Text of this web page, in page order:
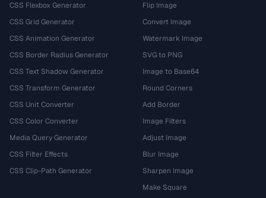
CSS Flexbox Generator
CSS Grid Generator
CSS Animation Generator
CSS Border Radius Generator
CSS Text Shadow Generator
CSS Transform Generator
CSS Unit Converter
CSS Color Converter
Media Query Generator
CSS Filter Effects
CSS Clip-Path Generator
Flip Image
Convert Image
Watermark Image
SVG to PNG
Image to Base64
Round Corners
Add Border
Image Filters
Adjust Image
Blur Image
Sharpen Image
Make Square